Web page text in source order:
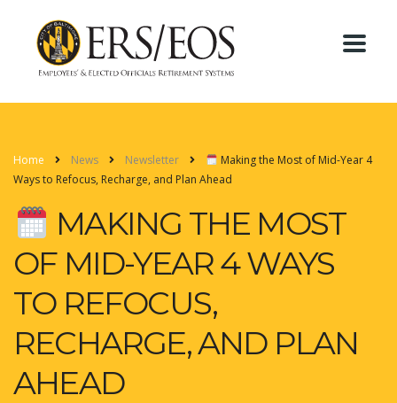
Home News Newsletter
Making the Most of Mid-Year 4
Ways to Refocus, Recharge, and Plan Ahead
MAKING THE MOST
OF MID-YEAR 4 WAYS
TO REFOCUS,
RECHARGE, AND PLAN
AHEAD